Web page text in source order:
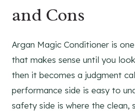
and Cons
Argan Magic Conditioner is
that makes sense until you
then it becomes a judgment
performance side is easy to
safety side is where the clean,